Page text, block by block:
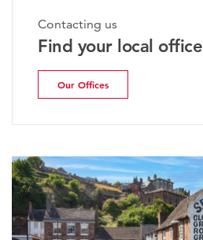
Contacting us
Find your local office
Our Offices